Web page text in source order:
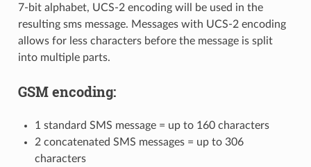
7-bit alphabet, UCS-2 encoding will be used in the
resulting sms message. Messages with UCS-2 encoding
allows for less characters before the message is split
into multiple parts.
GSM encoding:
1 standard SMS message = up to 160 characters
2 concatenated SMS messages = up to 306
characters